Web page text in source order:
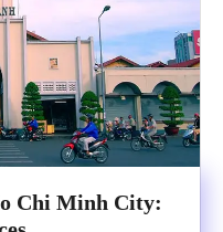
Chi Minh City: